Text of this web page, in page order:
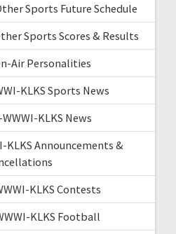
Sports Future Schedule
Sports Scores & Results
Air Personalities
KLKS Sports News
KLKS News
KLKS Announcements &
KLKS Contests
KLKS Football